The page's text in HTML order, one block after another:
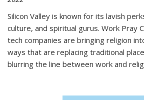
Silicon Valley is known for its lavish
culture, and spiritual gurus. Work Pray
tech companies are bringing religion
ways that are replacing traditional
blurring the line between work and